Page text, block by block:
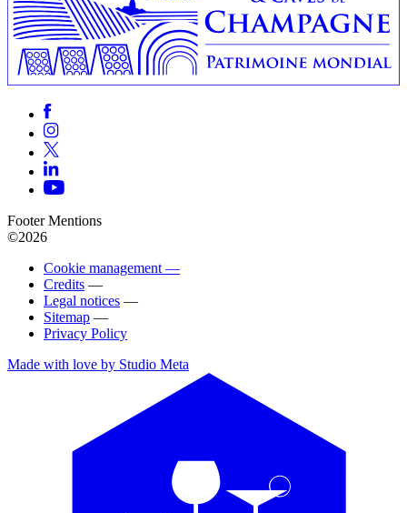
Footer Mentions
©2026
Cookie management —
Credits —
Legal notices —
Sitemap —
Privacy Policy
Made with love by Studio Meta